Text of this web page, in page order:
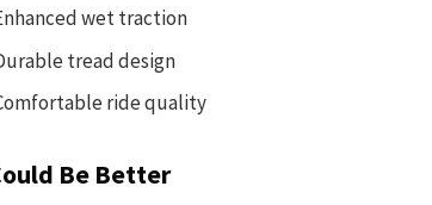
wet traction
tread design
ride quality
Be Better